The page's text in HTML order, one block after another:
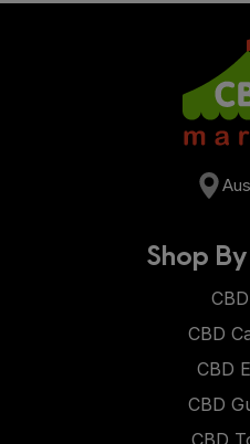
Shop
CBD
CBD
CBD